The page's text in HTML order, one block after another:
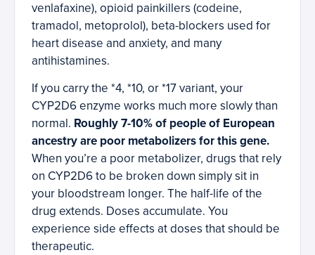
venlafaxine), opioid painkillers (codeine,
tramadol, metoprolol), beta-blockers used for
heart disease and anxiety, and many
antihistamines.
If you carry the *4, *10, or *17 variant, your
CYP2D6 enzyme works much more slowly than
normal. Roughly 7-10% of people of European
ancestry are poor metabolizers for this gene.
When you’re a poor metabolizer, drugs that rely
on CYP2D6 to be broken down simply sit in
your bloodstream longer. The half-life of the
drug extends. Doses accumulate. You
experience side effects at doses that should be
therapeutic.